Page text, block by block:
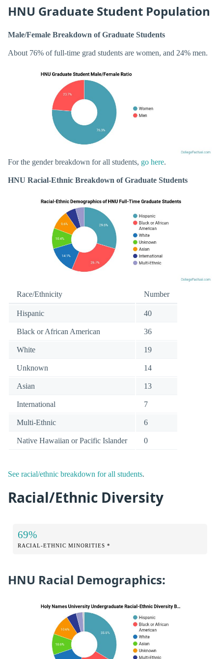
HNU Graduate Student Population
Male/Female Breakdown of Graduate Students
About 76% of full-time grad students are women, and 24% men.
For the gender breakdown for all students, go here.
HNU Racial-Ethnic Breakdown of Graduate Students
Race/Ethnicity Number
Hispanic 40
Black or African American 36
White 19
Unknown 14
Asian 13
International 7
Multi-Ethnic 6
Native Hawaiian or Pacific Islander 0
See racial/ethnic breakdown for all students.
Racial/Ethnic Diversity
69%
RACIAL-ETHNIC MINORITIES *
HNU Racial Demographics: